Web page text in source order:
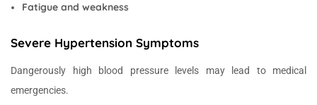
Fatigue and weakness
Severe Hypertension Symptoms
Dangerously high blood pressure levels may lead to medical
emergencies.